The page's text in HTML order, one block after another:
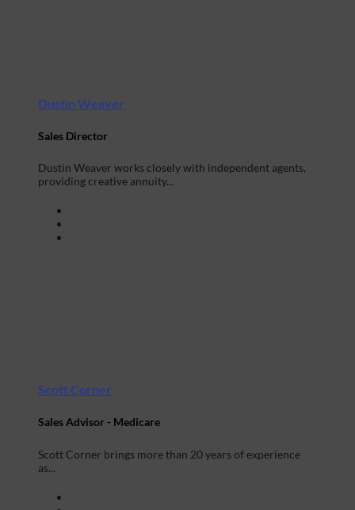
Dustin Weaver
Sales Director
Dustin Weaver works closely with independent agents,
providing creative annuity...
Scott Corner
Sales Advisor - Medicare
Scott Corner brings more than 20 years of experience
as...